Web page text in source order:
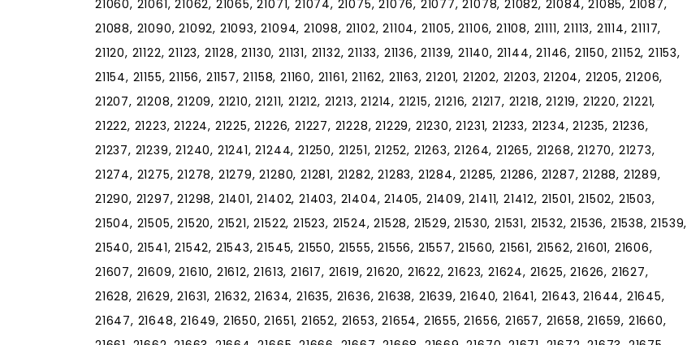
21060, 21061, 21062, 21065, 21071, 21074, 21075, 21076, 21077, 21078, 21082, 21084, 21085, 21087,
21088, 21090, 21092, 21093, 21094, 21098, 21102, 21104, 21105, 21106, 21108, 21111, 21113, 21114, 21117,
21120, 21122, 21123, 21128, 21130, 21131, 21132, 21133, 21136, 21139, 21140, 21144, 21146, 21150, 21152, 21153,
21154, 21155, 21156, 21157, 21158, 21160, 21161, 21162, 21163, 21201, 21202, 21203, 21204, 21205, 21206,
21207, 21208, 21209, 21210, 21211, 21212, 21213, 21214, 21215, 21216, 21217, 21218, 21219, 21220, 21221,
21222, 21223, 21224, 21225, 21226, 21227, 21228, 21229, 21230, 21231, 21233, 21234, 21235, 21236,
21237, 21239, 21240, 21241, 21244, 21250, 21251, 21252, 21263, 21264, 21265, 21268, 21270, 21273,
21274, 21275, 21278, 21279, 21280, 21281, 21282, 21283, 21284, 21285, 21286, 21287, 21288, 21289,
21290, 21297, 21298, 21401, 21402, 21403, 21404, 21405, 21409, 21411, 21412, 21501, 21502, 21503,
21504, 21505, 21520, 21521, 21522, 21523, 21524, 21528, 21529, 21530, 21531, 21532, 21536, 21538, 21539,
21540, 21541, 21542, 21543, 21545, 21550, 21555, 21556, 21557, 21560, 21561, 21562, 21601, 21606,
21607, 21609, 21610, 21612, 21613, 21617, 21619, 21620, 21622, 21623, 21624, 21625, 21626, 21627,
21628, 21629, 21631, 21632, 21634, 21635, 21636, 21638, 21639, 21640, 21641, 21643, 21644, 21645,
21647, 21648, 21649, 21650, 21651, 21652, 21653, 21654, 21655, 21656, 21657, 21658, 21659, 21660,